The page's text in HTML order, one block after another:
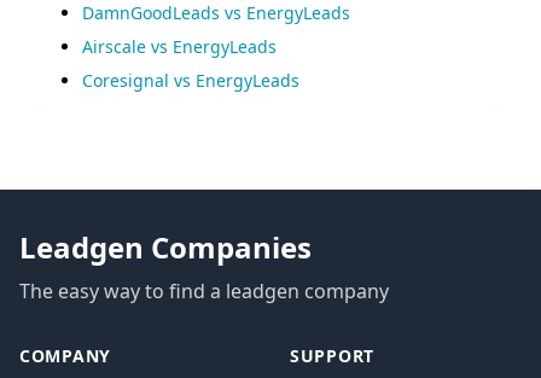
DamnGoodLeads vs EnergyLeads
Airscale vs EnergyLeads
Coresignal vs EnergyLeads
Leadgen Companies
The easy way to find a leadgen company
COMPANY SUPPORT